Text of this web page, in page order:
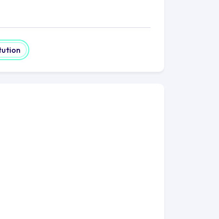
fields. Notably, UEA excels in
and health-related
environment. The university
dedication to diversity enriches the
led clubs and societies catering to
groups, and sports clubs. These
experience, fostering